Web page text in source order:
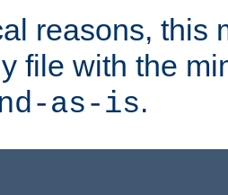
reasons, this
file with the
as-is.